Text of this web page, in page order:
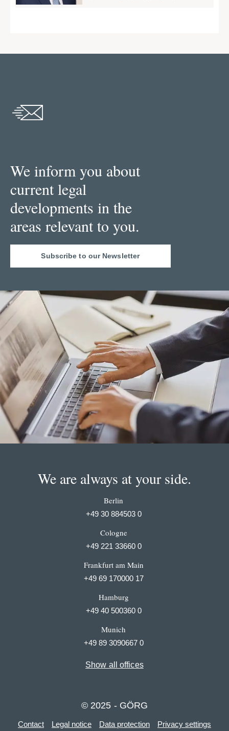
We inform you about
current legal
developments in the
areas relevant to you.
Subscribe to our Newsletter
We are always at your side.
Berlin
+49 30 884503 0
Cologne
+49 221 33660 0
Frankfurt am Main
+49 69 170000 17
Hamburg
+49 40 500360 0
Munich
+49 89 3090667 0
Show all offices
© 2025 - GÖRG
Contact Legal notice Data protection Privacy settings